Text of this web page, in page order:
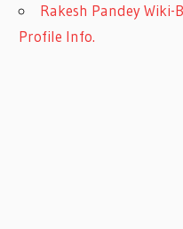
Rakesh Pandey
Profile Info.